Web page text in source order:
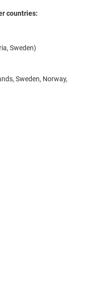
countries:
Sweden)
Sweden, Norway,